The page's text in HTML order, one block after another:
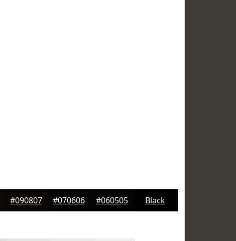
#090807 #070606 #060505 Black